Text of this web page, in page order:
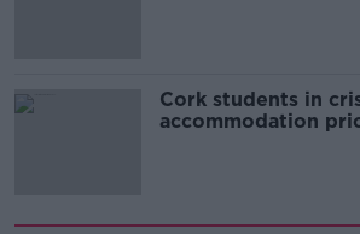
Cork students in
accommodation